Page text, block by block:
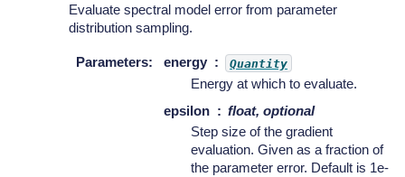
Evaluate spectral model error from parameter
distribution sampling.
Parameters: energy Quantity
Energy at which to evaluate.
epsilon
float, optional
Step size of the gradient
evaluation. Given as a fraction of
the parameter error. Default is 1e-